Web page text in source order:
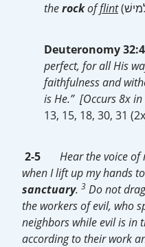
therockofflint
Deuteronomy 32:4
perfect, for all His
faithfulness and
is He.” [Occurs 8x in
13, 15, 18, 30, 31
2-5
Hear the voice of
when I lift up my hands
sanctuary. 3 Do not
the workers of evil, who
neighbors while evil is in
according to their work